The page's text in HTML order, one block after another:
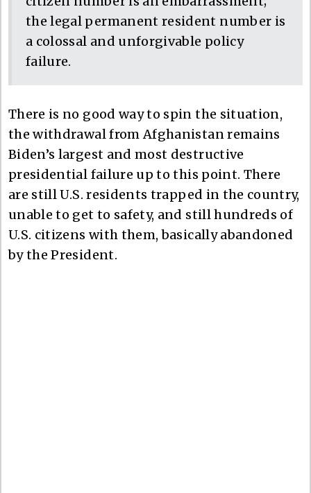
the legal permanent resident number is
a colossal and unforgivable policy
failure.
There is no good way to spin the situation,
the withdrawal from Afghanistan remains
Biden’s largest and most destructive
presidential failure up to this point. There
are still U.S. residents trapped in the country,
unable to get to safety, and still hundreds of
U.S. citizens with them, basically abandoned
by the President.